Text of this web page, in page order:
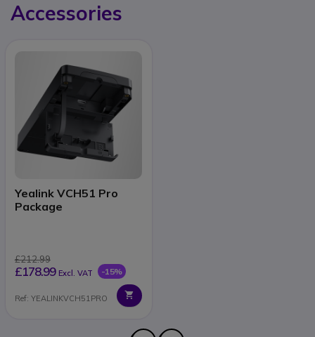
Accessories
Yealink VCH51 Pro
Package
£212.99
£178.99 Excl. VAT -15%
Ref: YEALINKVCH51PRO